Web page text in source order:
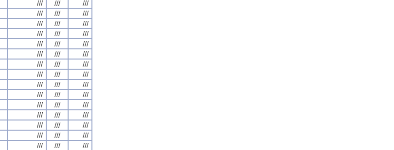
/// ///
///
/// ///
///
/// ///
///
/// ///
///
/// ///
///
/// ///
///
/// ///
///
/// ///
///
/// ///
///
/// ///
///
/// ///
///
/// ///
///
/// ///
///
/// ///
///
/// ///
///